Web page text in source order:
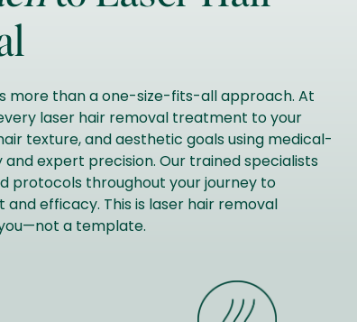
more than a one-size-fits-all approach. At
laser hair removal treatment to your
texture, and aesthetic goals using medical-
expert precision. Our trained specialists
protocols throughout your journey to
efficacy. This is laser hair removal
a template.